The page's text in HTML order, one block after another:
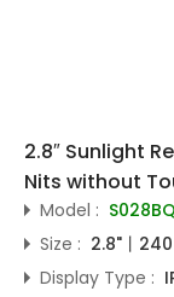
2.8″ Sunlight
Nits without
Model :
Size : 2.8"丨
Display Type :